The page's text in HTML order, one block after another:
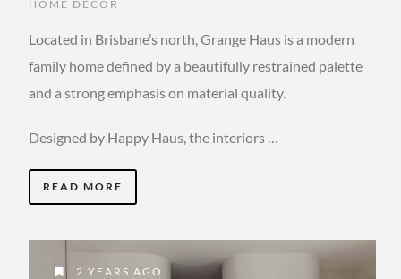
HOME DECOR
Located in Brisbane’s north, Grange Haus is a modern
family home defined by a beautifully restrained palette
and a strong emphasis on material quality.
Designed by Happy Haus, the interiors …
READ MORE
2 YEARS AGO